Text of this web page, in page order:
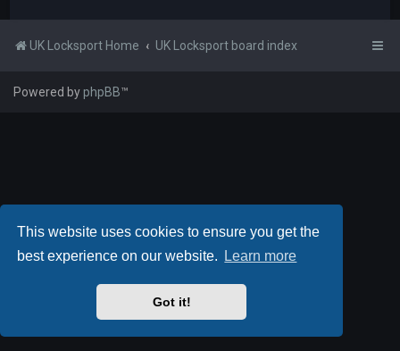
This website uses cookies to ensure you get the
best experience on our website.
Learn more
Got it!
UK Locksport Home UK Locksport board index
Powered byphpBB™